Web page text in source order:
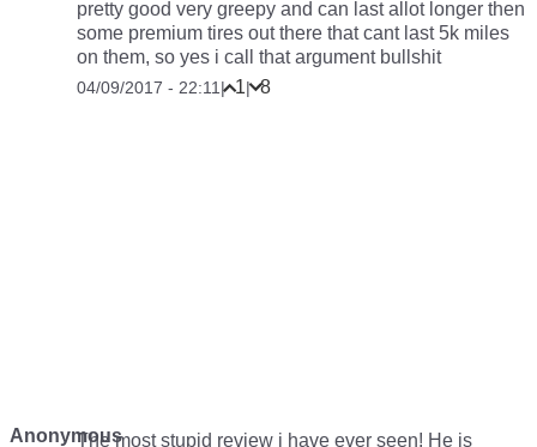
pretty good very greepy and can last allot longer then
some premium tires out there that cant last 5k miles
on them, so yes i call that argument bullshit
04/09/2017 - 22:11 | 1| 8
AnonymousThe most stupid review i have ever seen! He is